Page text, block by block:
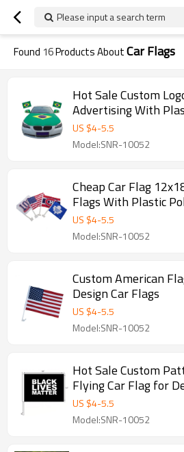
Please input a search term
Found 16Products AboutCar Flags
Hot Sale Custom
Advertising With
US $4-5.5
Model:SNR-10052
Cheap Car Flag
Flags With Plastic
US $4-5.5
Model:SNR-10052
Custom American
Design Car Flags
US $4-5.5
Model:SNR-10052
Hot Sale Custom
Flying Car Flag for
US $4-5.5
Model:SNR-10052